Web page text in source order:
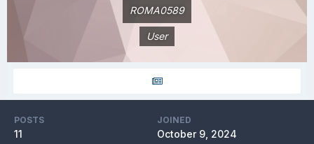
ROMA0589
User
POSTS
11
JOINED
October 9, 2024